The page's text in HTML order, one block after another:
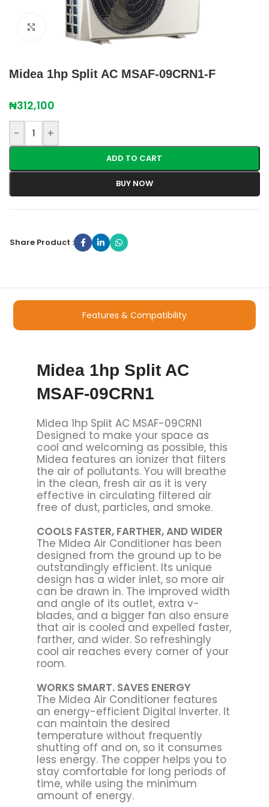
Click to enlarge
Midea 1hp Split AC MSAF-09CRN1-F
₦312,100
- +
ADD TO CART
BUY NOW
Share Product :
Features & Compatibility
Midea 1hp Split AC
MSAF-09CRN1
Midea 1hp Split AC MSAF-09CRN1
Designed to make your space as
cool and welcoming as possible, this
Midea features an ionizer that filters
the air of pollutants. You will breathe
in the clean, fresh air as it is very
effective in circulating filtered air
free of dust, particles, and smoke.
COOLS FASTER, FARTHER, AND WIDER
The Midea Air Conditioner has been
designed from the ground up to be
outstandingly efficient. Its unique
design has a wider inlet, so more air
can be drawn in. The improved width
and angle of its outlet, extra v-
blades, and a bigger fan also ensure
that air is cooled and expelled faster,
farther, and wider. So refreshingly
cool air reaches every corner of your
room.
WORKS SMART. SAVES ENERGY
The Midea Air Conditioner features
an energy-efficient Digital Inverter. It
can maintain the desired
temperature without frequently
shutting off and on, so it consumes
less energy. The copper helps you to
stay comfortable for long periods of
time, while using the minimum
amount of energy.